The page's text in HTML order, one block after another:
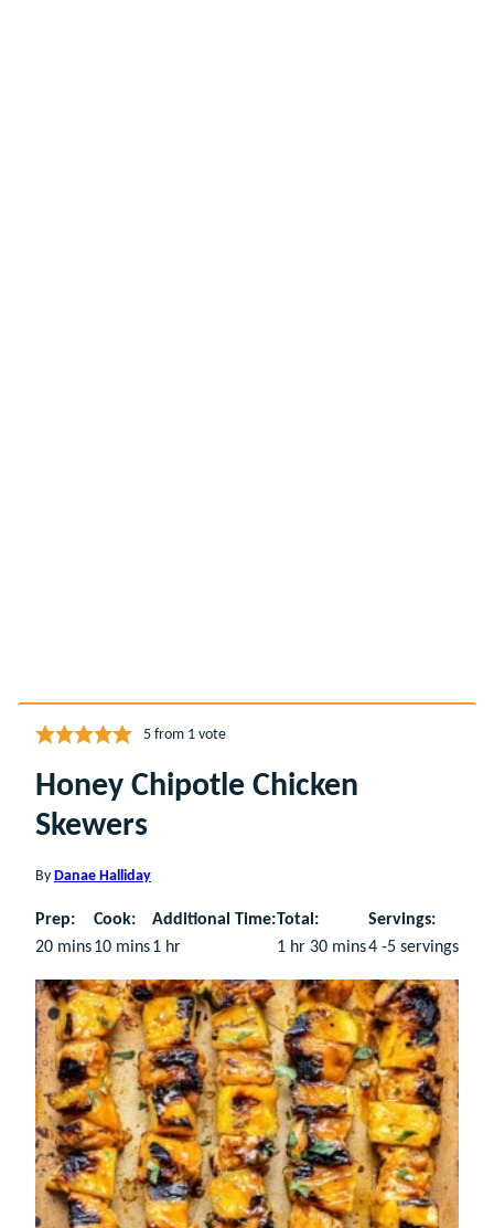
5from 1 vote
Honey Chipotle Chicken
Skewers
By Danae Halliday
Prep:
20minutes
mins
Cook:
10minutes
mins
Additional Time:
1 hour
hr
Total:
1 hour
hr 30minutes
mins
Servings:
4 -5 servings